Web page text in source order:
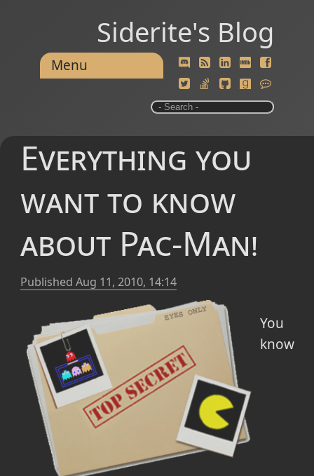
Siderite's Blog
Menu
Everything you
want to know
about Pac-Man!
Published Aug 11, 2010, 14:14
You
know